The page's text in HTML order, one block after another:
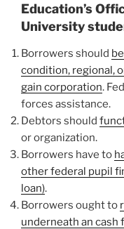
Education’s
University
Borrowers should
condition, regional,
gain corporation.
forces assistance.
Debtors should
or organization.
Borrowers have to
other federal pupil
loan).
Borrowers ought to
underneath an